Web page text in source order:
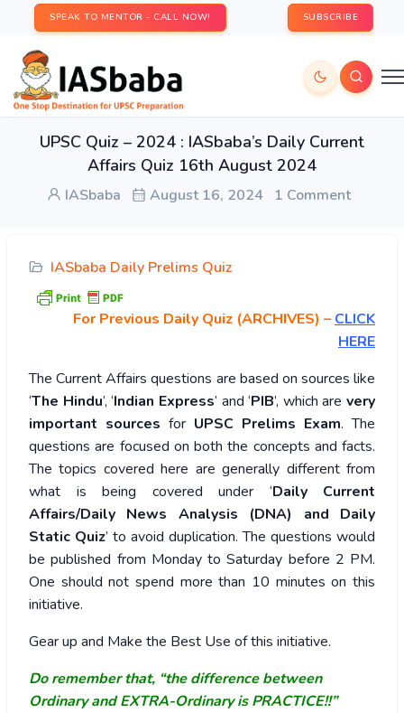
SPEAK TO MENTOR - CALL NOW! SUBSCRIBE
UPSC Quiz – 2024 : IASbaba’s Daily Current
Affairs Quiz 16th August 2024
IASbaba August 16, 2024 1 Comment
IASbaba Daily Prelims Quiz
For Previous Daily Quiz (ARCHIVES) – CLICK
HERE
The Current Affairs questions are based on sources like
‘The Hindu’, ‘Indian Express’ and ‘PIB’, which are very
important sources for UPSC Prelims Exam. The
questions are focused on both the concepts and facts.
The topics covered here are generally different from
what is being covered under ‘Daily Current
Affairs/Daily News Analysis (DNA) and Daily
Static Quiz’ to avoid duplication. The questions would
be published from Monday to Saturday before 2 PM.
One should not spend more than 10 minutes on this
initiative.
Gear up and Make the Best Use of this initiative.
Do remember that, “the difference between
Ordinary and EXTRA-Ordinary is PRACTICE!!”